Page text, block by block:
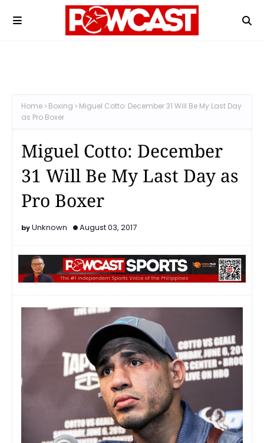
Home Boxing
Miguel Cotto: December 31 Will Be My Last Day
as Pro Boxer
Miguel Cotto: December
31 Will Be My Last Day as
Pro Boxer
Unknown August 03, 2017